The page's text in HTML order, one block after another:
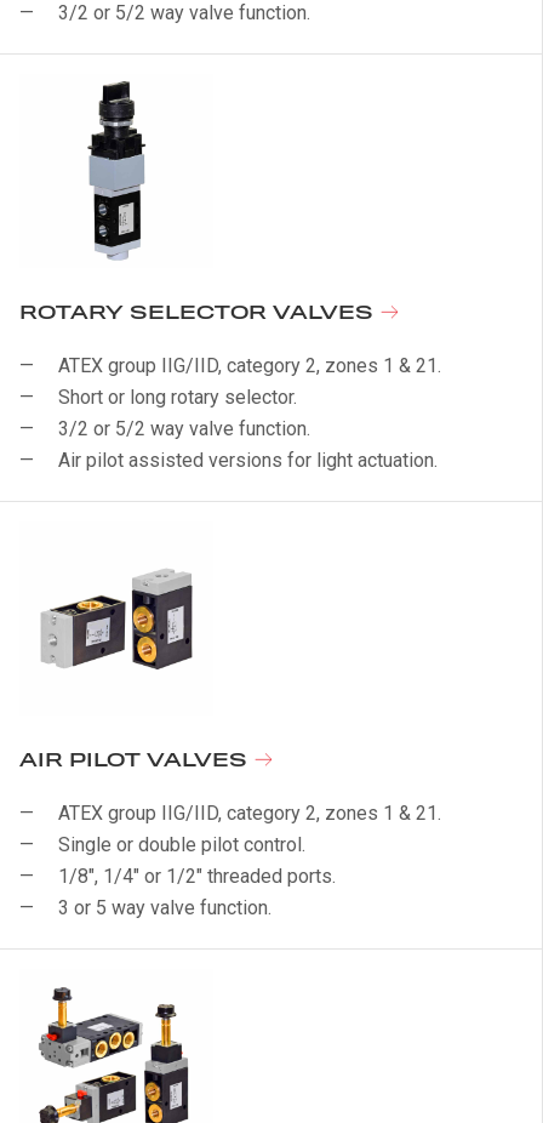
3/2 or 5/2 way valve function.
ROTARY SELECTOR VALVES
ATEX group IIG/IID, category 2, zones 1 & 21.
Short or long rotary selector.
3/2 or 5/2 way valve function.
Air pilot assisted versions for light actuation.
AIR PILOT VALVES
ATEX group IIG/IID, category 2, zones 1 & 21.
Single or double pilot control.
1/8", 1/4" or 1/2" threaded ports.
3 or 5 way valve function.